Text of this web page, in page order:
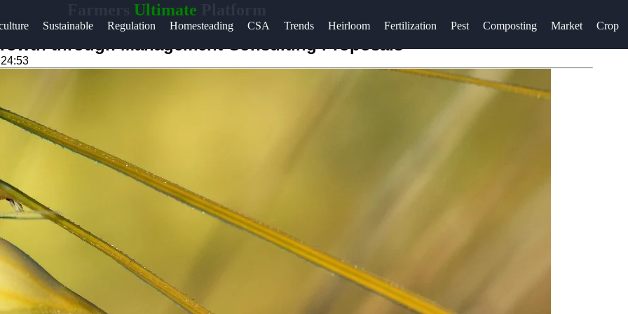
Ultimate
Sustainable Regulation Homesteading CSA Trends Heirloom Fertilization Pest Composting Market Crop
Help &
Contact
through Management Consulting Proposals